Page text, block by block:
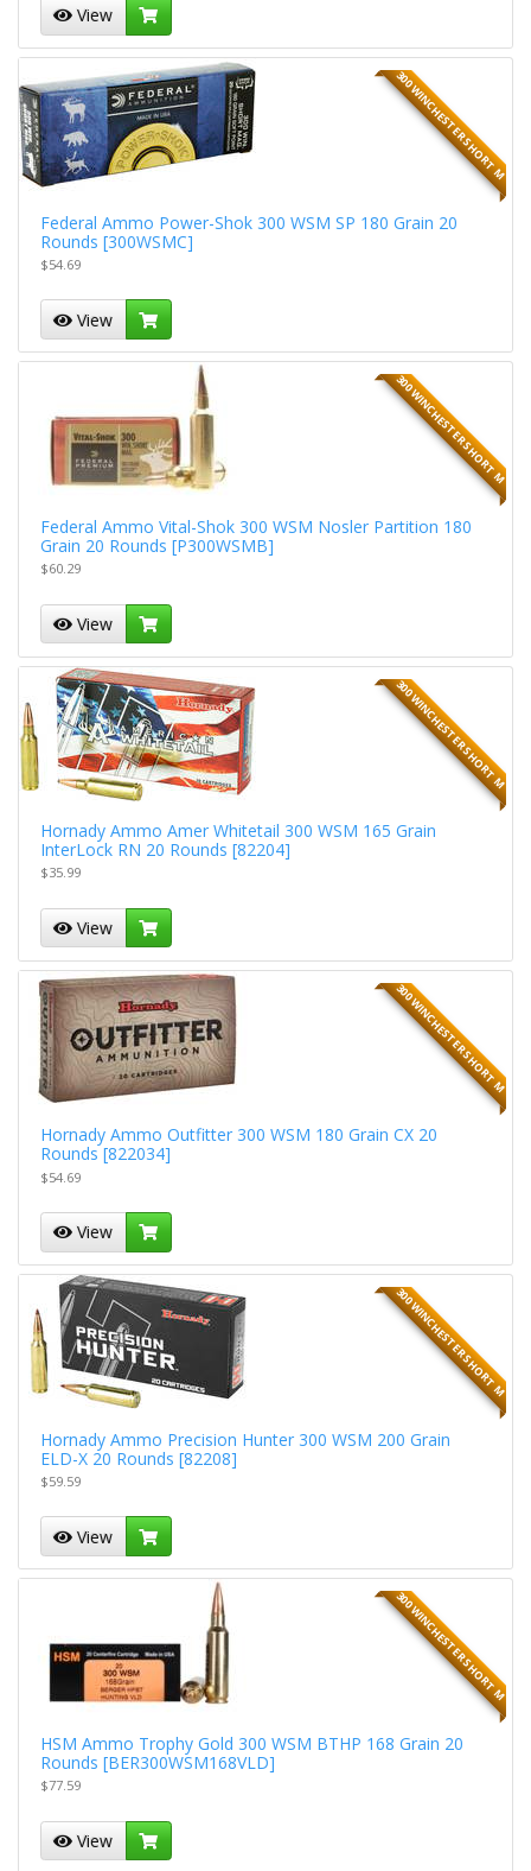
View
300 WINCHESTER SHORT M
Federal Ammo Power-Shok 300 WSM SP 180 Grain 20
Rounds [300WSMC]
$54.69
View
300 WINCHESTER SHORT M
Federal Ammo Vital-Shok 300 WSM Nosler Partition 180
Grain 20 Rounds [P300WSMB]
$60.29
View
300 WINCHESTER SHORT M
Hornady Ammo Amer Whitetail 300 WSM 165 Grain
InterLock RN 20 Rounds [82204]
$35.99
View
300 WINCHESTER SHORT M
Hornady Ammo Outfitter 300 WSM 180 Grain CX 20
Rounds [822034]
$54.69
View
300 WINCHESTER SHORT M
Hornady Ammo Precision Hunter 300 WSM 200 Grain
ELD-X 20 Rounds [82208]
$59.59
View
300 WINCHESTER SHORT M
HSM Ammo Trophy Gold 300 WSM BTHP 168 Grain 20
Rounds [BER300WSM168VLD]
$77.59
View